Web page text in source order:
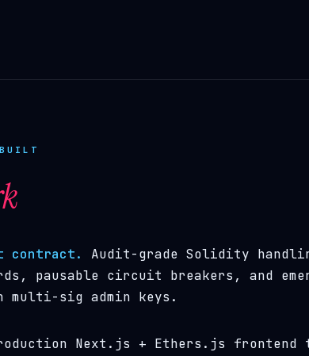
contract.
Audit-grade Solidity
pausable circuit breakers, and
multi-sig admin keys.
Next.js + Ethers.js frontend